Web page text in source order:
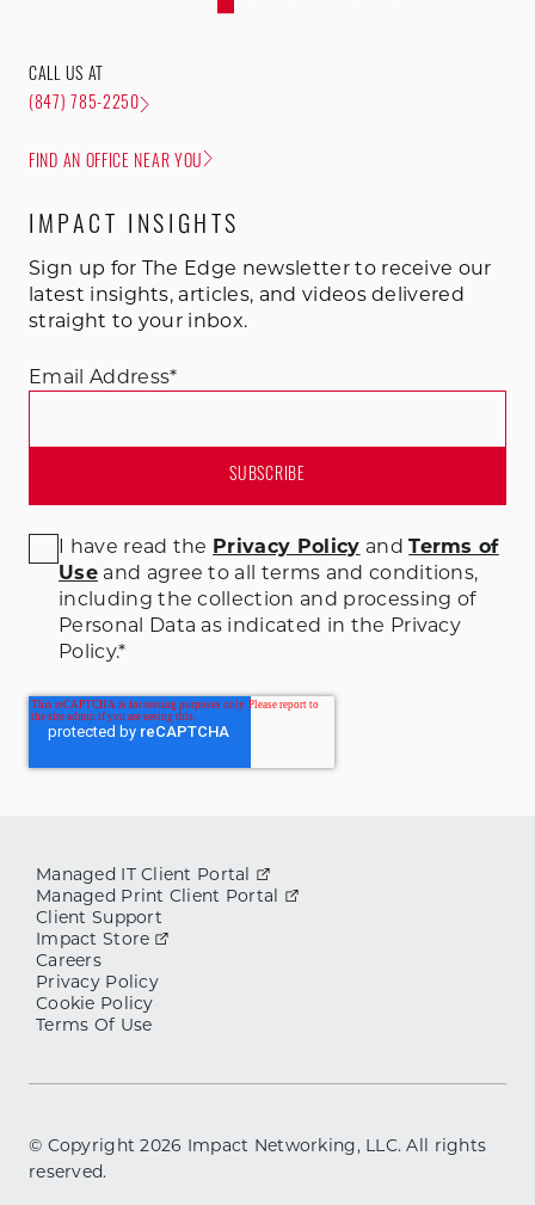
CALL US AT
(847) 785-2250
FIND AN OFFICE NEAR YOU
IMPACT INSIGHTS
Sign up for The Edge newsletter to receive our
latest insights, articles, and videos delivered
straight to your inbox.
Email Address*
I have read the Privacy Policy andTerms of
Useand agree to all terms and conditions,
including the collection and processing of
Personal Data as indicated in the Privacy
Policy.*
Managed IT Client Portal
Managed Print Client Portal
Client Support
Impact Store
Careers
Privacy Policy
Cookie Policy
Terms Of Use
© Copyright2026 Impact Networking, LLC. All rights
reserved.